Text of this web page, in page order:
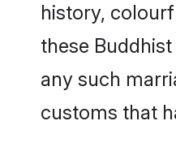
history,
these
any such
customs that